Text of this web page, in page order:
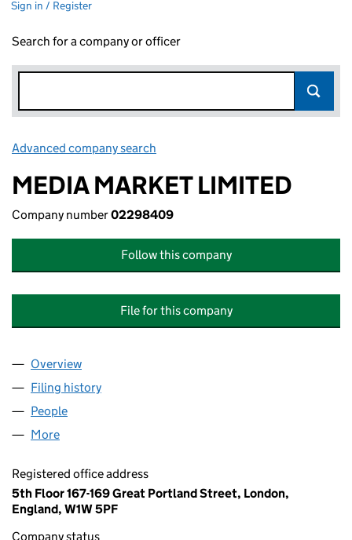
Sign in / Register
Search for a company or officer
Advanced company search
MEDIA MARKET LIMITED
Company number02298409
Follow this company
File for this company
Company
Overview
Filing history
People
More
Registered office address
5th Floor 167-169 Great Portland Street, London,
England, W1W 5PF
Company status